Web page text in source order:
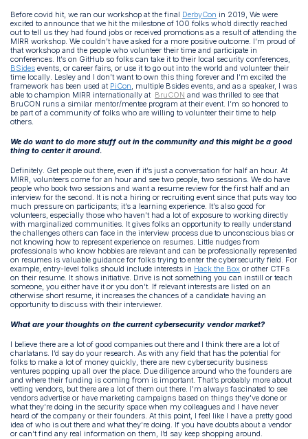
Before covid hit, we ran our workshop at the final DerbyCon in 2019, We were
excited to announce that we hit the milestone of 100 folks who’d directly reached
out to tell us they had found jobs or received promotions as a result of attending the
MIRR workshop. We couldn’t have asked for a more positive outcome. I’m proud of
that workshop and the people who volunteer their time and participate in
conferences. It’s on GitHub so folks can take it to their local security conferences,
BSides events, or career fairs, or use it to go out into the world and volunteer their
time locally. Lesley and I don’t want to own this thing forever and I’m excited the
framework has been used at PiCon, multiple Bsides events, and as a speaker, I was
able to champion MIRR internationally at BruCON and was thrilled to see that
BruCON runs a similar mentor/mentee program at their event. I’m so honored to
be part of a community of folks who are willing to volunteer their time to help
others.
We do want to do more stuff out in the community and this might be a good
thing to center it around.
Definitely. Get people out there, even if it’s just a conversation for half an hour. At
MIRR, volunteers come for an hour and see two people, two sessions. We do have
people who book two sessions and want a resume review for the first half and an
interview for the second. It is not a hiring or recruiting event since that puts way too
much pressure on participants; it’s a learning experience. It’s also good for
volunteers, especially those who haven’t had a lot of exposure to working directly
with marginalized communities. It gives folks an opportunity to really understand
the challenges others can face in the interview process due to unconscious bias or
not knowing how to represent experience on resumes. Little nudges from
professionals who know hobbies are relevant and can be professionally represented
on resumes is valuable guidance for folks trying to enter the cybersecurity field. For
example, entry-level folks should include interests in Hack the Box or other CTFs
on their resume. It shows initiative. Drive is not something you can instill or teach
someone, you either have it or you don’t. If relevant interests are listed on an
otherwise short resume, it increases the chances of a candidate having an
opportunity to discuss with their interviewer.
What are your thoughts on the current cybersecurity vendor market?
I believe there are a lot of good companies out there and I think there are a lot of
charlatans. I’d say do your research. As with any field that has the potential for
folks to make a lot of money quickly, there are new cybersecurity business
ventures popping up all over the place. Due diligence around who the founders are
and where their funding is coming from is important. That’s probably more about
vetting vendors, but there are a lot of them out there. I'm always fascinated to see
vendors advertise or have marketing campaigns based on things they've done or
what they’re doing in the security space when my colleagues and I have never
heard of the company or their founders. At this point, I feel like I have a pretty good
idea of who is out there and what they’re doing. If you have doubts about a vendor
or can’t find any real information on them, I’d say keep shopping around.